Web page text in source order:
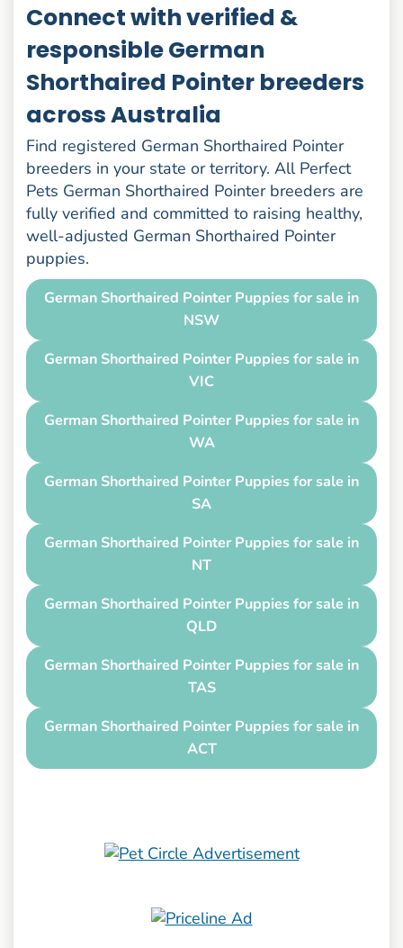
Connect with verified &
responsible German
Shorthaired Pointer breeders
across Australia
Find registered German Shorthaired Pointer
breeders in your state or territory. All Perfect
Pets German Shorthaired Pointer breeders are
fully verified and committed to raising healthy,
well-adjusted German Shorthaired Pointer
puppies.
German Shorthaired Pointer Puppies for sale in
NSW
German Shorthaired Pointer Puppies for sale in
VIC
German Shorthaired Pointer Puppies for sale in
WA
German Shorthaired Pointer Puppies for sale in
SA
German Shorthaired Pointer Puppies for sale in
NT
German Shorthaired Pointer Puppies for sale in
QLD
German Shorthaired Pointer Puppies for sale in
TAS
German Shorthaired Pointer Puppies for sale in
ACT